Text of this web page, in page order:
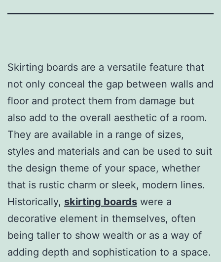
Skirting boards are a versatile feature that
not only conceal the gap between walls and
floor and protect them from damage but
also add to the overall aesthetic of a room.
They are available in a range of sizes,
styles and materials and can be used to suit
the design theme of your space, whether
that is rustic charm or sleek, modern lines.
Historically, skirting boards were a
decorative element in themselves, often
being taller to show wealth or as a way of
adding depth and sophistication to a space.